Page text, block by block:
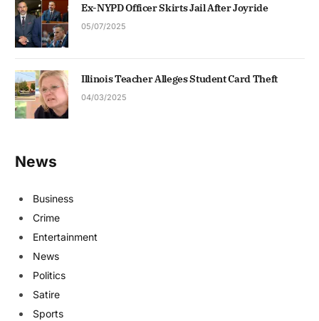
Ex-NYPD Officer Skirts Jail After Joyride
05/07/2025
Illinois Teacher Alleges Student Card Theft
04/03/2025
News
Business
Crime
Entertainment
News
Politics
Satire
Sports